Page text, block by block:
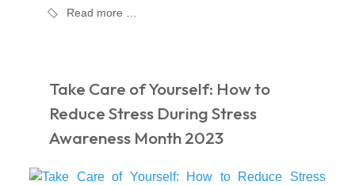
Read more …
Take Care of Yourself: How to
Reduce Stress During Stress
Awareness Month 2023